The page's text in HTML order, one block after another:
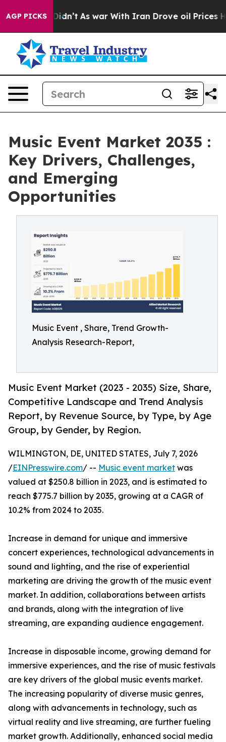
AGP PICKS
it Didn’t As war With Iran Drove oil Prices Higher,
Music Event Market 2035 :
Key Drivers, Challenges,
and Emerging
Opportunities
Music Event , Share, Trend Growth-
Analysis Research-Report,
Music Event Market (2023 - 2035) Size, Share,
Competitive Landscape and Trend Analysis
Report, by Revenue Source, by Type, by Age
Group, by Gender, by Region.
WILMINGTON, DE, UNITED STATES, July 7, 2026
/EINPresswire.com/ -- Music event market was
valued at $250.8 billion in 2023, and is estimated to
reach $775.7 billion by 2035, growing at a CAGR of
10.2% from 2024 to 2035.
Increase in demand for unique and immersive
concert experiences, technological advancements in
sound and lighting, and the rise of experiential
marketing are driving the growth of the music event
market. In addition, collaborations between artists
and brands, along with the integration of live
streaming, are expanding audience engagement.
Increase in disposable income, growing demand for
immersive experiences, and the rise of music festivals
are key drivers of the global music events market.
The increasing popularity of diverse music genres,
along with advancements in technology, such as
virtual reality and live streaming, are further fueling
market growth. Additionally, enhanced social media